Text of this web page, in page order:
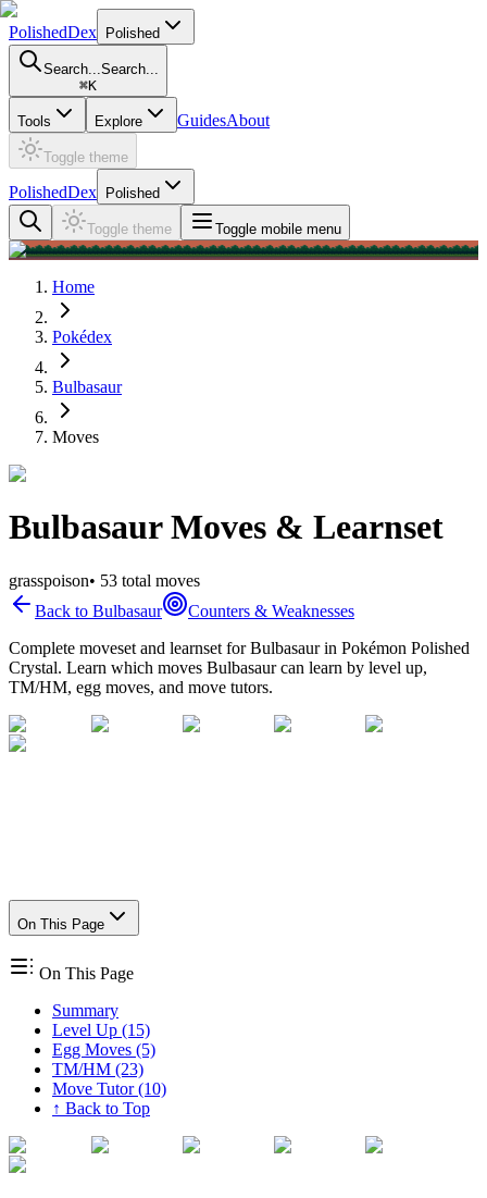
PolishedDex Polished
Search...Search...
⌘K
Tools Explore GuidesAbout
Toggle theme
PolishedDex Polished
Toggle theme Toggle mobile menu
Home
Pokédex
Bulbasaur
Moves
Bulbasaur Moves & Learnset
grasspoison• 53 total moves
Back to Bulbasaur
Counters & Weaknesses
Complete moveset and learnset forBulbasaurin Pokémon Polished
Crystal. Learn which moves Bulbasaurcan learn by level up,
TM/HM, egg moves, and move tutors.
On This Page
On This Page
Summary
Level Up (15)
Egg Moves (5)
TM/HM (23)
Move Tutor (10)
↑ Back to Top